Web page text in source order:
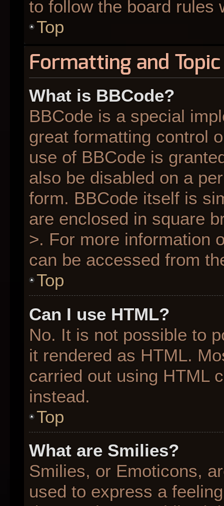
to follow the board rules
Top
Formatting and
What is BBCode?
BBCode is a special
great formatting control
use of BBCode is
also be disabled on a
form. BBCode itself is
are enclosed in square
>. For more information
can be accessed from
Top
Can I use HTML?
No. It is not possible to
it rendered as HTML.
carried out using HTML
instead.
Top
What are Smilies?
Smilies, or Emoticons,
used to express a